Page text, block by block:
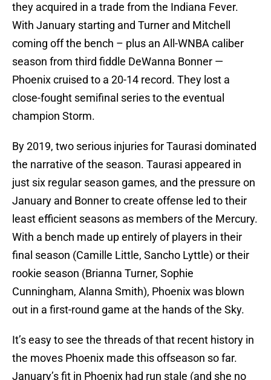
they acquired in a trade from the Indiana Fever.
With January starting and Turner and Mitchell
coming off the bench – plus an All-WNBA caliber
season from third fiddle DeWanna Bonner —
Phoenix cruised to a 20-14 record. They lost a
close-fought semifinal series to the eventual
champion Storm.
By 2019, two serious injuries for Taurasi dominated
the narrative of the season. Taurasi appeared in
just six regular season games, and the pressure on
January and Bonner to create offense led to their
least efficient seasons as members of the Mercury.
With a bench made up entirely of players in their
final season (Camille Little, Sancho Lyttle) or their
rookie season (Brianna Turner, Sophie
Cunningham, Alanna Smith), Phoenix was blown
out in a first-round game at the hands of the Sky.
It’s easy to see the threads of that recent history in
the moves Phoenix made this offseason so far.
January’s fit in Phoenix had run stale (and she no